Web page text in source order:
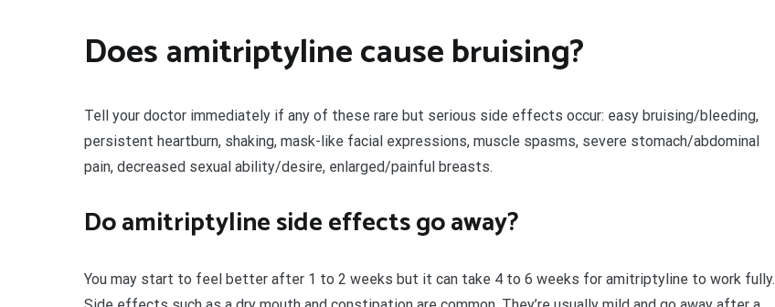
Does amitriptyline cause bruising?
Tell your doctor immediately if any of these rare but serious side effects occur: easy bruising/bleeding,
persistent heartburn, shaking, mask-like facial expressions, muscle spasms, severe stomach/abdominal
pain, decreased sexual ability/desire, enlarged/painful breasts.
Do amitriptyline side effects go away?
You may start to feel better after 1 to 2 weeks but it can take 4 to 6 weeks for amitriptyline to work fully.